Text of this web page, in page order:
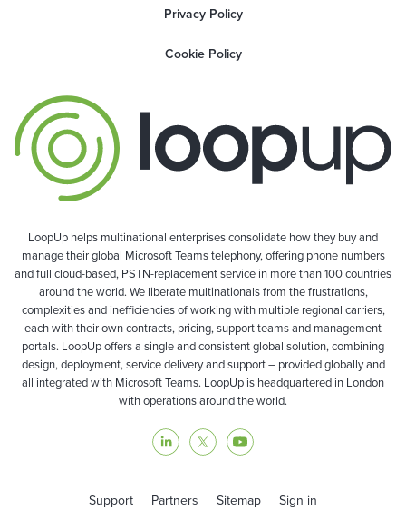
Privacy Policy
Cookie Policy
LoopUp helps multinational enterprises consolidate how they buy and
manage their global Microsoft Teams telephony, offering phone numbers
and full cloud-based, PSTN-replacement service in more than 100 countries
around the world. We liberate multinationals from the frustrations,
complexities and inefficiencies of working with multiple regional carriers,
each with their own contracts, pricing, support teams and management
portals. LoopUp offers a single and consistent global solution, combining
design, deployment, service delivery and support – provided globally and
all integrated with Microsoft Teams. LoopUp is headquartered in London
with operations around the world.
Support Partners Sitemap Sign in